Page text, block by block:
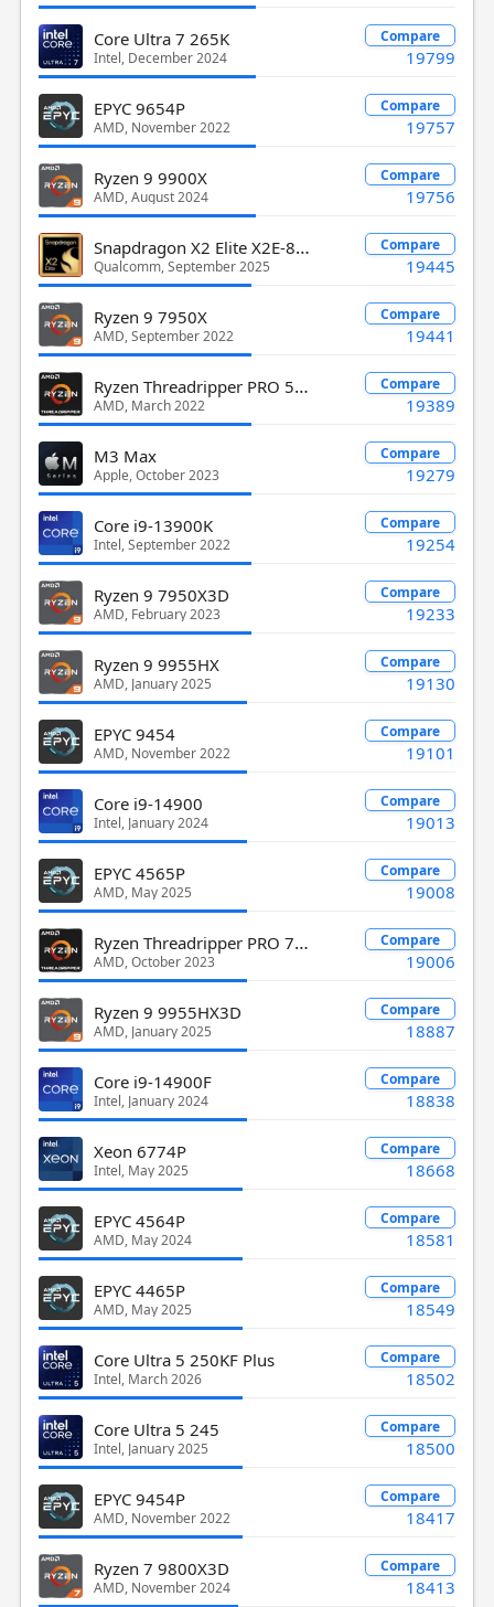
Core Ultra 7 265K
Intel, December 2024
Compare
19799
EPYC 9654P
AMD, November 2022
Compare
19757
Ryzen 9 9900X
AMD, August 2024
Compare
19756
Snapdragon X2 Elite X2E-88-100
Qualcomm, September 2025
Compare
19445
Ryzen 9 7950X
AMD, September 2022
Compare
19441
Ryzen Threadripper PRO 5975WX
AMD, March 2022
Compare
19389
M3 Max
Apple, October 2023
Compare
19279
Core i9-13900K
Intel, September 2022
Compare
19254
Ryzen 9 7950X3D
AMD, February 2023
Compare
19233
Ryzen 9 9955HX
AMD, January 2025
Compare
19130
EPYC 9454
AMD, November 2022
Compare
19101
Core i9-14900
Intel, January 2024
Compare
19013
EPYC 4565P
AMD, May 2025
Compare
19008
Ryzen Threadripper PRO 7945WX
AMD, October 2023
Compare
19006
Ryzen 9 9955HX3D
AMD, January 2025
Compare
18887
Core i9-14900F
Intel, January 2024
Compare
18838
Xeon 6774P
Intel, May 2025
Compare
18668
EPYC 4564P
AMD, May 2024
Compare
18581
EPYC 4465P
AMD, May 2025
Compare
18549
Core Ultra 5 250KF Plus
Intel, March 2026
Compare
18502
Core Ultra 5 245
Intel, January 2025
Compare
18500
EPYC 9454P
AMD, November 2022
Compare
18417
Ryzen 7 9800X3D
AMD, November 2024
Compare
18413